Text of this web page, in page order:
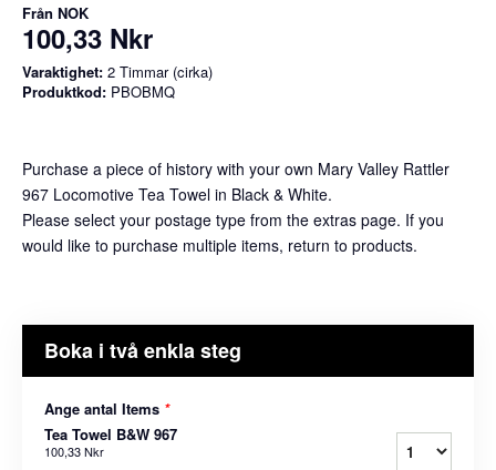
Från NOK
100,33 Nkr
Varaktighet: 2 Timmar (cirka)
Produktkod: PBOBMQ
Purchase a piece of history with your own Mary Valley Rattler
967 Locomotive Tea Towel in Black & White.
Please select your postage type from the extras page. If you
would like to purchase multiple items, return to products.
Boka i två enkla steg
Ange antal Items *
Tea Towel B&W 967
100,33 Nkr